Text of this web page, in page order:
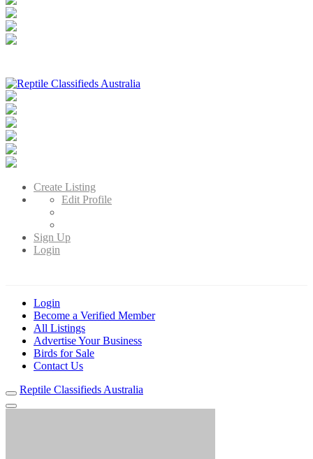
Australia's Leading Reptile Classifieds
Create Listing
Edit Profile
Sign Up
Login
Login
Become a Verified Member
All Listings
Advertise Your Business
Birds for Sale
Contact Us
Reptile Classifieds Australia